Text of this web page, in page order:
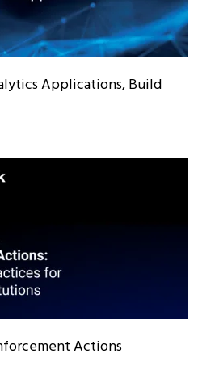
Applications, Build
Actions